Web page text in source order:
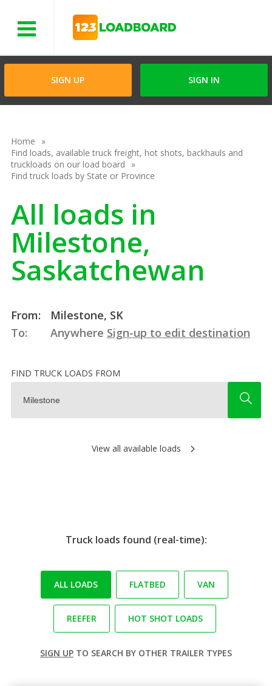
SIGN UP SIGN IN
Home
Find loads, available truck freight, hot shots, backhauls and
truckloads on our load board
Find truck loads by State or Province
All loads in
Milestone,
Saskatchewan
From:
Milestone, SK
To:
Anywhere Sign-up to edit destination
FIND TRUCK LOADS FROM
View all available loads
Truck loads found (real-time):
ALL LOADS FLATBED VAN
REEFER HOT SHOT LOADS
SIGN UP TO SEARCH BY OTHER TRAILER TYPES